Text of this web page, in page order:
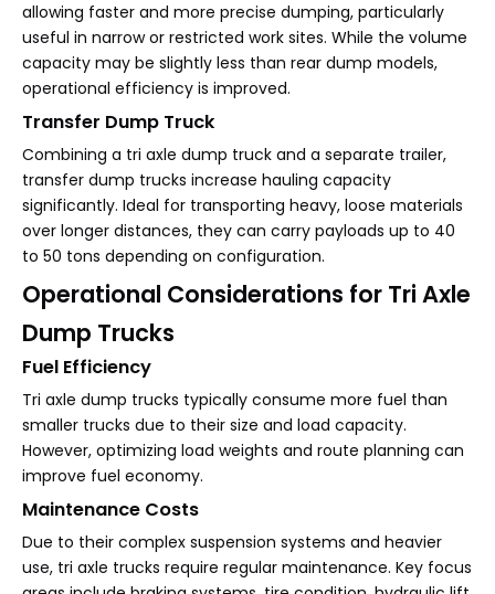
allowing faster and more precise dumping, particularly
useful in narrow or restricted work sites. While the volume
capacity may be slightly less than rear dump models,
operational efficiency is improved.
Transfer Dump Truck
Combining a tri axle dump truck and a separate trailer,
transfer dump trucks increase hauling capacity
significantly. Ideal for transporting heavy, loose materials
over longer distances, they can carry payloads up to 40
to 50 tons depending on configuration.
Operational Considerations for Tri Axle
Dump Trucks
Fuel Efficiency
Tri axle dump trucks typically consume more fuel than
smaller trucks due to their size and load capacity.
However, optimizing load weights and route planning can
improve fuel economy.
Maintenance Costs
Due to their complex suspension systems and heavier
use, tri axle trucks require regular maintenance. Key focus